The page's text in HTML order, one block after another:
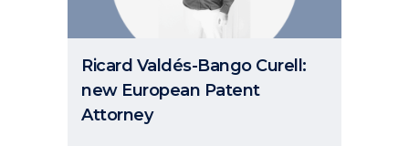
Ricard Valdés-Bango Curell:
new European Patent
Attorney